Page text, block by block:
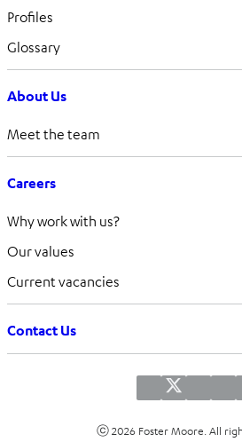
Profiles
Glossary
About Us
Meet the team
Careers
Why work with us?
Our values
Current vacancies
Contact Us
ⓒ 2026 Foster Moore. All